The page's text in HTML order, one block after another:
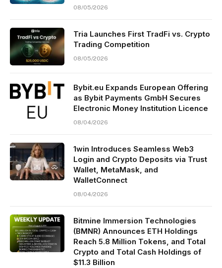
08/05/2026
Tria Launches First TradFi vs. Crypto
Trading Competition
08/05/2026
Bybit.eu Expands European Offering
as Bybit Payments GmbH Secures
Electronic Money Institution Licence
08/04/2026
1win Introduces Seamless Web3
Login and Crypto Deposits via Trust
Wallet, MetaMask, and
WalletConnect
08/04/2026
Bitmine Immersion Technologies
(BMNR) Announces ETH Holdings
Reach 5.8 Million Tokens, and Total
Crypto and Total Cash Holdings of
$11.3 Billion